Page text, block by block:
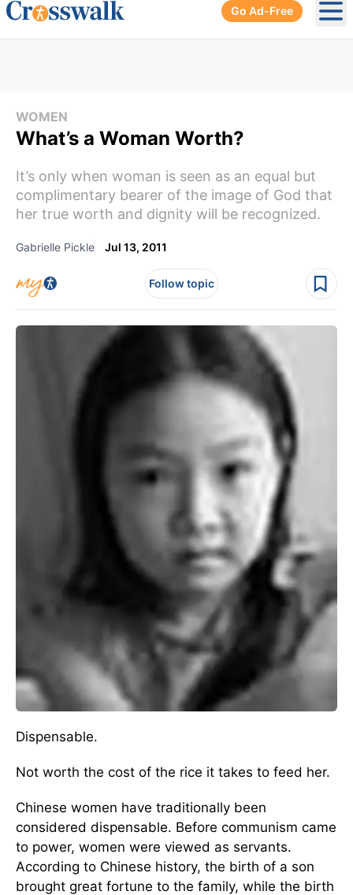
Go Ad-Free
WOMEN
What’s a Woman Worth?
It’s only when woman is seen as an equal but
complimentary bearer of the image of God that
her true worth and dignity will be recognized.
Gabrielle Pickle Jul 13, 2011
Follow topic
Dispensable.
Not worth the cost of the rice it takes to feed her.
Chinese women have traditionally been
considered dispensable. Before communism came
to power, women were viewed as servants.
According to Chinese history, the birth of a son
brought great fortune to the family, while the birth